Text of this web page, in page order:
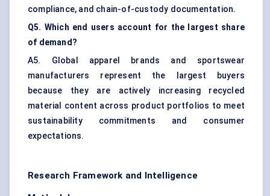
compliance, and chain-of-custody documentation.
Q5. Which end users account for the largest share
of demand?
A5. Global apparel brands and sportswear
manufacturers represent the largest buyers
because they are actively increasing recycled
material content across product portfolios to meet
sustainability commitments and consumer
expectations.
Research Framework and Intelligence